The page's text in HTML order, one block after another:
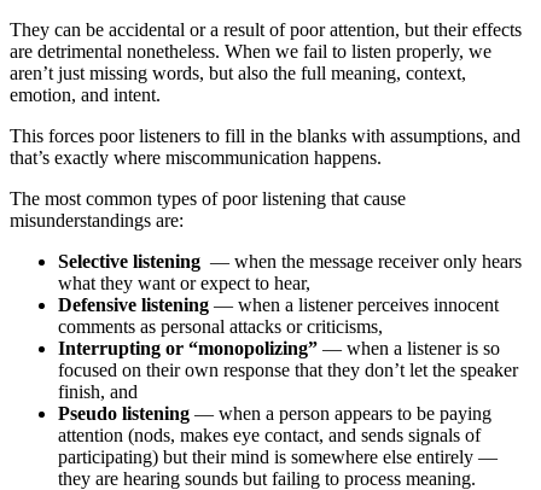
They can be accidental or a result of poor attention, but their effects
are detrimental nonetheless. When we fail to listen properly, we
aren’t just missing words, but also the full meaning, context,
emotion, and intent.
This forces poor listeners to fill in the blanks with assumptions, and
that’s exactly where miscommunication happens.
The most common types of poor listening that cause
misunderstandings are:
Selective listening — when the message receiver only hears
what they want or expect to hear,
Defensive listening — when a listener perceives innocent
comments as personal attacks or criticisms,
Interrupting or “monopolizing” — when a listener is so
focused on their own response that they don’t let the speaker
finish, and
Pseudo listening — when a person appears to be paying
attention (nods, makes eye contact, and sends signals of
participating) but their mind is somewhere else entirely —
they are hearing sounds but failing to process meaning.